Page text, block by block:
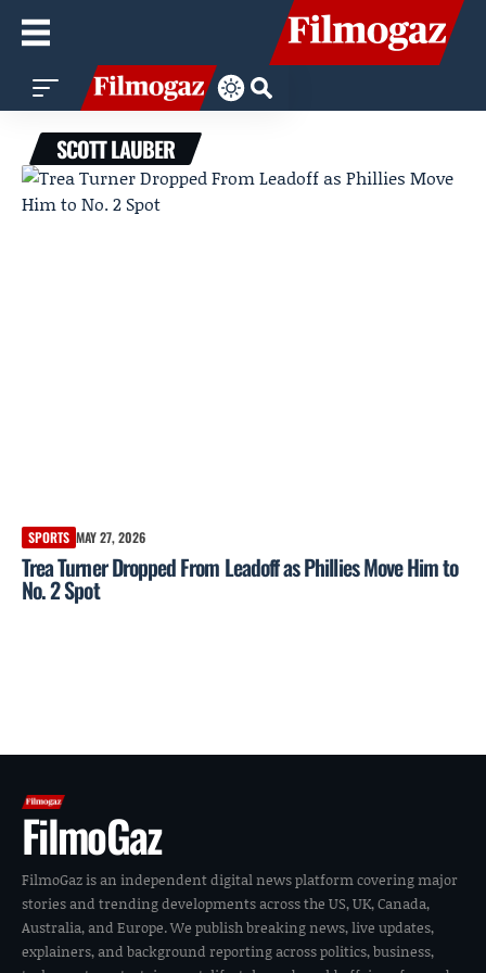
SCOTT LAUBER
SPORTS MAY 27, 2026
Trea Turner Dropped From Leadoff as Phillies Move Him to
No. 2 Spot
FilmoGaz
FilmoGaz is an independent digital news platform covering major
stories and trending developments across the US, UK, Canada,
Australia, and Europe. We publish breaking news, live updates,
explainers, and background reporting across politics, business,